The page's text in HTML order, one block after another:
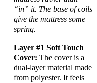
“in” it. The base of coils
give the mattress some
spring.
Layer #1 Soft Touch
Cover: The cover is a
dual-layer material made
from polyester. It feels